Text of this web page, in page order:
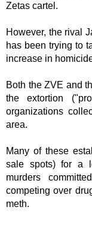
Zetas cartel.
However, the rival
has been trying to
increase in
Both the ZVE and
the extortion
organizations
area.
Many of these
sale spots) for a
murders
competing over
meth.